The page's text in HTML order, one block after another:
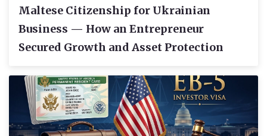
Maltese Citizenship for Ukrainian
Business — How an Entrepreneur
Secured Growth and Asset Protection